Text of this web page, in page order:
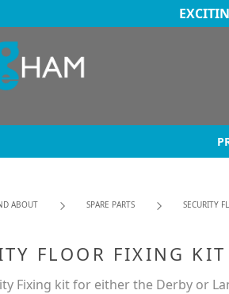
ABOUT SPARE PARTS SECURITY
FLOOR FIXING KIT
Fixing kit for either the Derby or